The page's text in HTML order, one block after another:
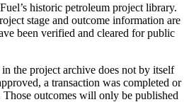
historic petroleum project library.
stage and outcome information are
been verified and cleared for public
the project archive does not by itself
a transaction was completed or
Those outcomes will only be published